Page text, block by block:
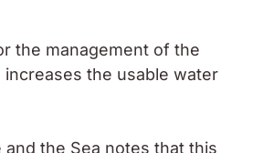
the management of the
the usable water
the Sea notes that this